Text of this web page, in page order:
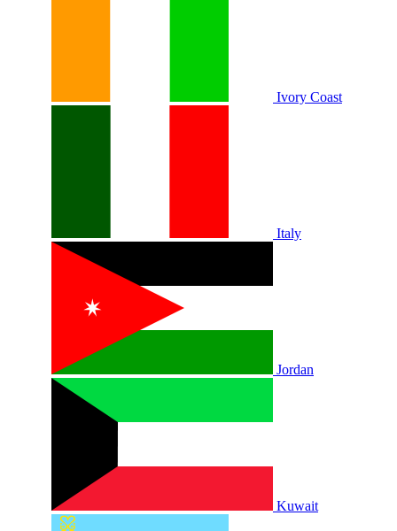
Ivory Coast
Italy
Jordan
Kuwait